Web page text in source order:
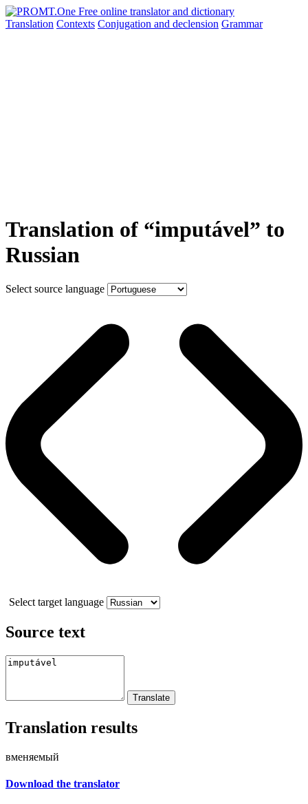
Translation Contexts Conjugation and declension Grammar
Translation of “imputável” to
Russian
Select source language
Select target language
Source text
Translation results
вменяемый
Download the translator